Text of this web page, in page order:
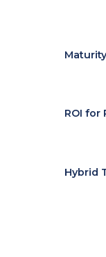
ROI for
Hybrid